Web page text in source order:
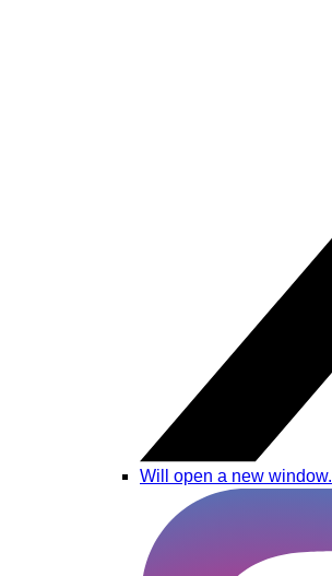
Will open a new window.